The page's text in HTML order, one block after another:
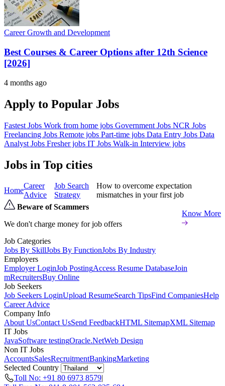
Career Growth and Development
Best Courses & Career Options after 12th Science
[2026]
4 months ago
Apply to Popular Jobs
Fastest Jobs Work from home jobs Government Jobs NCR Jobs
Freelancing Jobs Remote jobs Part-time jobs Data Entry Jobs Data
Analyst Jobs Fresher jobs IT Jobs Walk-in Interview jobs
Jobs in Top cities
Home
Career
Advice
Job Search
Strategy
How to overcome expectation
mismatches in your first job
Beware of Scammers
We don't charge money for job offers
Know More
Job Categories
Jobs By SkillJobs By FunctionJobs By Industry
Employers
Employer LoginJob PostingAccess Resume DatabaseJoin
mRecruitersBuy Online
Job Seekers
Job Seekers LoginUpload ResumeSearch TipsFind CompaniesHelp
Career Advice
Company Info
About UsContact UsSend FeedbackHTML SitemapXML Sitemap
IT Jobs
JavaSoftware testingOracle.NetWeb Design
Non IT Jobs
AccountsSalesRecruitmentBankingMarketing
Selected Country
Toll No: +91 80 6973 8579|